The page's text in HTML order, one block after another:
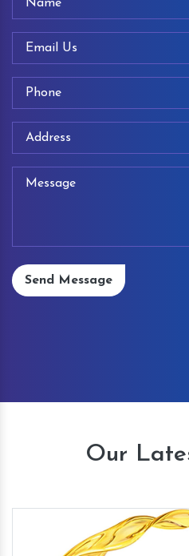
Send Message
Our